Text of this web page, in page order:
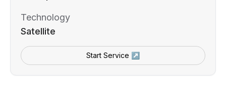
Technology
Satellite
Start Service ↗